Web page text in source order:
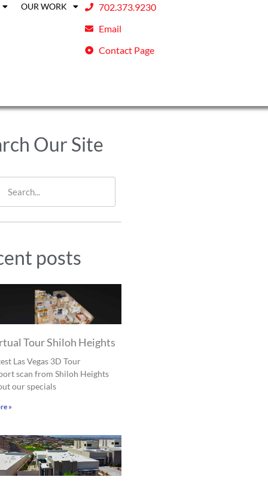
OUR WORK
702.373.9230
Email
Contact Page
Our Site
posts
Tour Shiloh Heights
Las Vegas 3D Tour
scan from Shiloh Heights
our specials
»